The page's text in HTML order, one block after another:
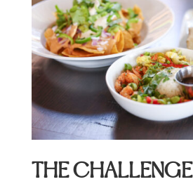
THE CHALLENGE